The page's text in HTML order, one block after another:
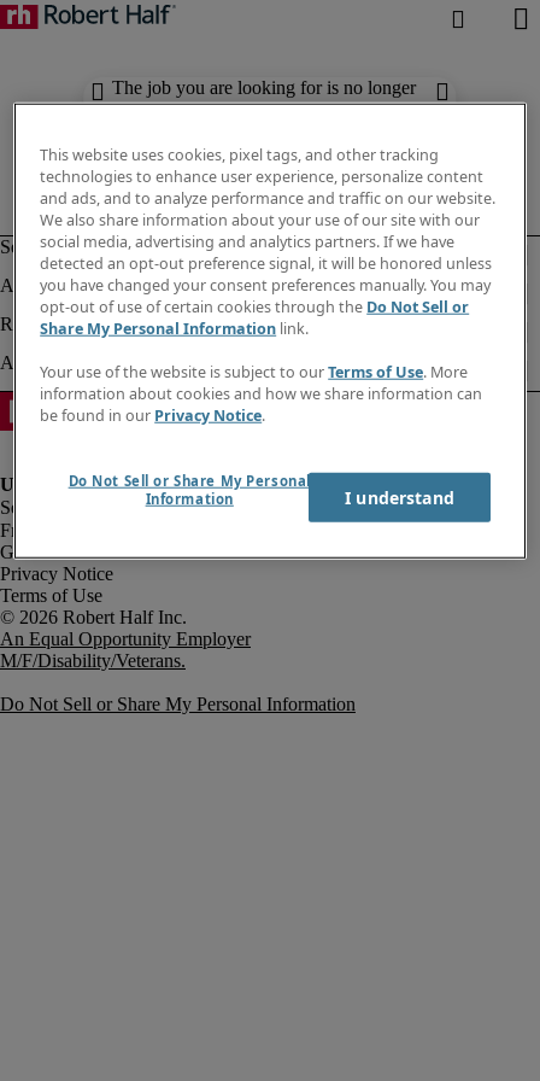
The job you are looking for is no longer
available. Check out similar results
Fraud Alert
Government Notice
Privacy Notice
Terms of Use
An Equal Opportunity Employer
M/F/Disability/Veterans.
Do Not Sell or Share My Personal Information
This website uses cookies, pixel tags, and other tracking
technologies to enhance user experience, personalize content
and ads, and to analyze performance and traffic on our website.
We also share information about your use of our site with our
social media, advertising and analytics partners. If we have
detected an opt-out preference signal, it will be honored unless
you have changed your consent preferences manually. You may
opt-out of use of certain cookies through the Do Not Sell or
Share My Personal Information link.
Your use of the website is subject to ourTerms of Use. More
information about cookies and how we share information can
be found in our Privacy Notice.
Do Not Sell or Share My Personal
Information
I understand